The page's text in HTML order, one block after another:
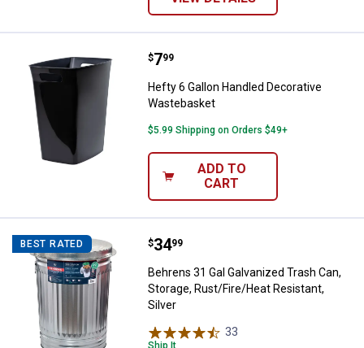
Hefty 6 Gallon Handled
Price:
$7
. 99
Hefty 6 Gallon Handled Decorative
Wastebasket
$5.99 Shipping on Orders $49+
ADD TO
CART
BEST RATED Behrens 31 Gal Galvanized
Price:
$34
. 99
Behrens 31 Gal Galvanized Trash Can,
Storage, Rust/Fire/Heat Resistant,
Silver
33